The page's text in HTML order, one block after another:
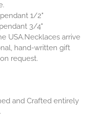
1/2"
3/4"
USA.Necklaces arrive
hand-written gift
request.
and Crafted entirely